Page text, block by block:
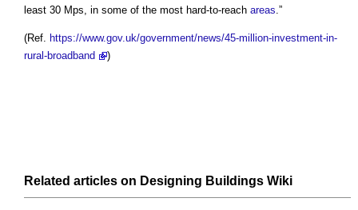
least 30 Mps, in some of the most hard-to-reach areas.”
(Ref. https://www.gov.uk/government/news/45-million-investment-in-
rural-broadband
)
Related articles on Designing Buildings Wiki